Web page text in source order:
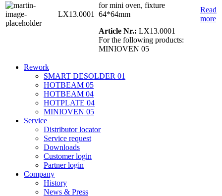
LX13.0001
for mini oven, fixture
64*64mm
Article Nr.: LX13.0001
For the following products:
MINIOVEN 05
Read
more
Rework
SMART DESOLDER 01
HOTBEAM 05
HOTBEAM 04
HOTPLATE 04
MINIOVEN 05
Service
Distributor locator
Service request
Downloads
Customer login
Partner login
Company
History
News & Press